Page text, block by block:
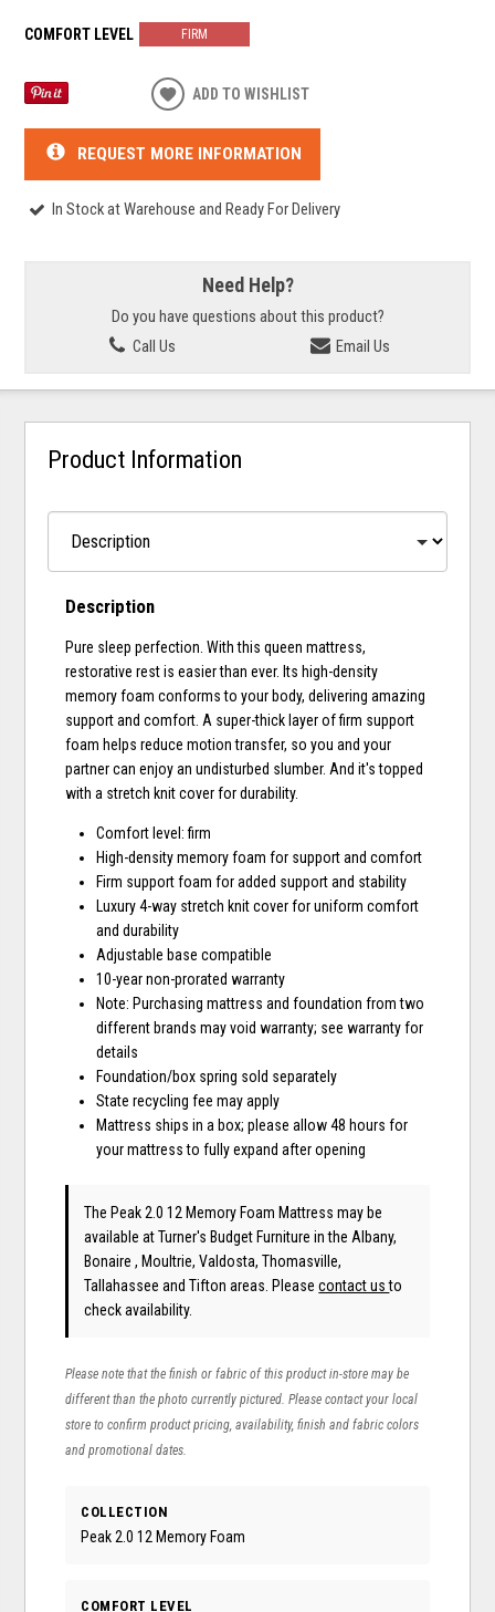
COMFORT LEVEL FIRM
ADD TO WISHLIST
REQUEST MORE INFORMATION
In Stock at Warehouse and Ready For Delivery
Need Help?
Do you have questions about this product?
Call Us
Email Us
Product Information
Description
Pure sleep perfection. With this queen mattress,
restorative rest is easier than ever. Its high-density
memory foam conforms to your body, delivering amazing
support and comfort. A super-thick layer of firm support
foam helps reduce motion transfer, so you and your
partner can enjoy an undisturbed slumber. And it's topped
with a stretch knit cover for durability.
Comfort level: firm
High-density memory foam for support and comfort
Firm support foam for added support and stability
Luxury 4-way stretch knit cover for uniform comfort
and durability
Adjustable base compatible
10-year non-prorated warranty
Note: Purchasing mattress and foundation from two
different brands may void warranty; see warranty for
details
Foundation/box spring sold separately
State recycling fee may apply
Mattress ships in a box; please allow 48 hours for
your mattress to fully expand after opening
The Peak 2.0 12 Memory Foam Mattress may be
available at Turner's Budget Furniture in the Albany,
Bonaire , Moultrie, Valdosta, Thomasville,
Tallahassee and Tifton areas. Pleasecontact usto
check availability.
Please note that the finish or fabric of this product in-store may be
different than the photo currently pictured. Please contact your local
store to confirm product pricing, availability, finish and fabric colors
and promotional dates.
COLLECTION
Peak 2.0 12 Memory Foam
COMFORT LEVEL